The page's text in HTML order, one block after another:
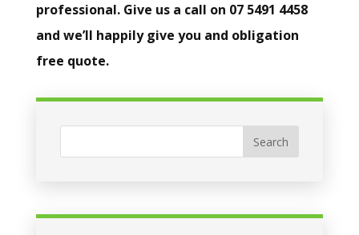
professional. Give us a call on 07 5491 4458
and we’ll happily give you and obligation
free quote.